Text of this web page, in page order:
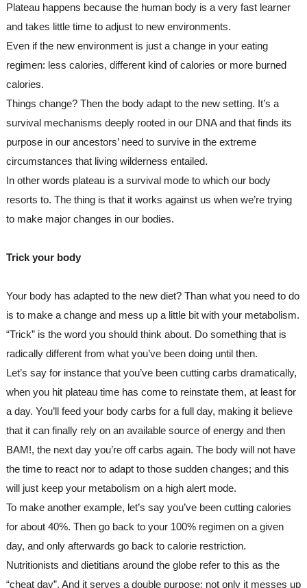
Plateau happens because the human body is a very fast learner
and takes little time to adjust to new environments.
Even if the new environment is just a change in your eating
regimen: less calories, different kind of calories or more burned
calories.
Things change? Then the body adapt to the new setting. It’s a
survival mechanisms deeply rooted in our DNA and that finds its
purpose in our ancestors’ need to survive in the extreme
circumstances that living wilderness entailed.
In other words plateau is a survival mode to which our body
resorts to. The thing is that it works against us when we’re trying
to make major changes in our bodies.
Trick your body
Your body has adapted to the new diet? Than what you need to do
is to make a change and mess up a little bit with your metabolism.
“Trick” is the word you should think about. Do something that is
radically different from what you’ve been doing until then.
Let’s say for instance that you’ve been cutting carbs dramatically,
when you hit plateau time has come to reinstate them, at least for
a day. You’ll feed your body carbs for a full day, making it believe
that it can finally rely on an available source of energy and then
BAM!, the next day you’re off carbs again. The body will not have
the time to react nor to adapt to those sudden changes; and this
will just keep your metabolism on a high alert mode.
To make another example, let’s say you’ve been cutting calories
for about 40%. Then go back to your 100% regimen on a given
day, and only afterwards go back to calorie restriction.
Nutritionists and dietitians around the globe refer to this as the
“cheat day”. And it serves a double purpose: not only it messes up